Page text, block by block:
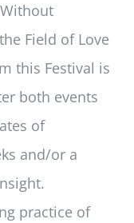
Field of Love
this Festival is
both events
of
and/or a
practice of